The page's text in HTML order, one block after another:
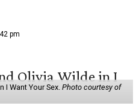
pm
I Want Your Sex. Photo courtesy of